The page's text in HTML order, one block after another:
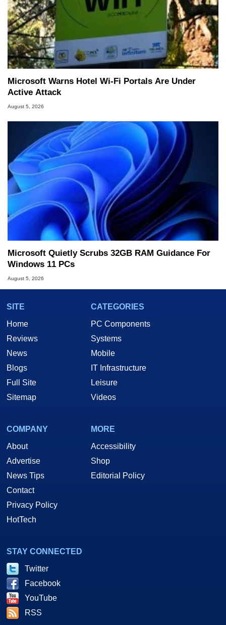
Microsoft Warns Hotel Wi-Fi Portals Are Under
Active Attack
August 5, 2026
Microsoft Quietly Scrubs 32GB RAM Guidance For
Windows 11 PCs
August 5, 2026
SITE
Home
Reviews
News
Blogs
Full Site
Sitemap
CATEGORIES
PC Components
Systems
Mobile
IT Infrastructure
Leisure
Videos
COMPANY
About
Advertise
News Tips
Contact
Privacy Policy
HotTech
MORE
Accessibility
Shop
Editorial Policy
STAY CONNECTED
Twitter
Facebook
YouTube
RSS